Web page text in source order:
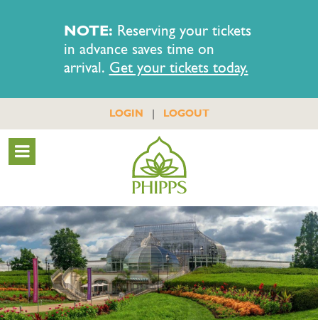
NOTE: Reserving your tickets
in advance saves time on
arrival. Get your tickets today.
LOGIN | LOGOUT